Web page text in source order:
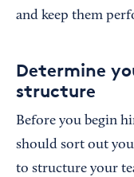
and keep them
Determine
structure
Before you begin
should sort out
to structure your